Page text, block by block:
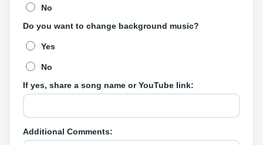
No
Do you want to change background music?
Yes
No
If yes, share a song name or YouTube link:
Additional Comments: